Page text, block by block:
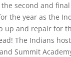
second and
the year as the
up and repair for
The Indians
Summit